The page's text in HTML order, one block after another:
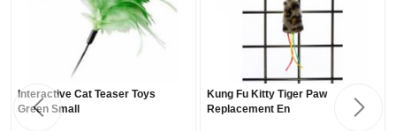
Interactive Cat Teaser Toys
Green Small
Kung Fu Kitty Tiger Paw
Replacement En